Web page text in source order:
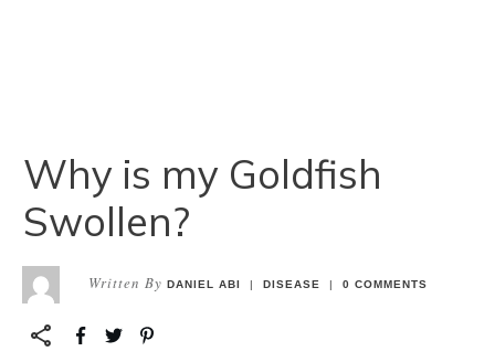
Why is my Goldfish
Swollen?
Written By DANIEL ABI |DISEASE | 0 COMMENTS